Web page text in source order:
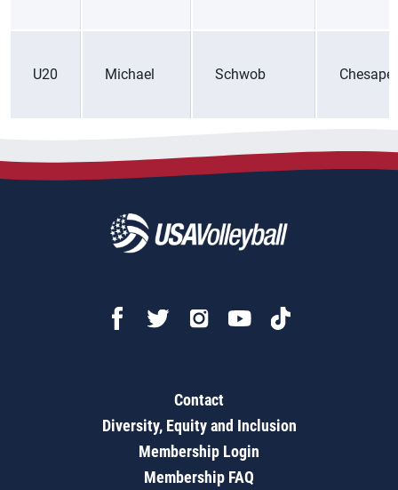
U20 Michael Schwob
Contact
Diversity, Equity and Inclusion
Membership Login
Membership FAQ